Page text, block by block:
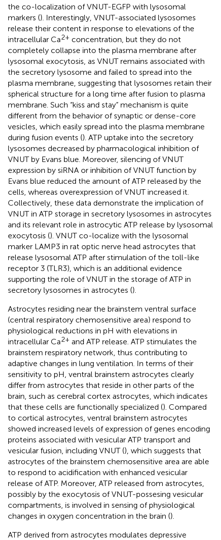
the co-localization of VNUT-EGFP with lysosomal
markers (). Interestingly, VNUT-associated lysosomes
release their content in response to elevations of the
intracellular Ca2+ concentration, but they do not
completely collapse into the plasma membrane after
lysosomal exocytosis, as VNUT remains associated with
the secretory lysosome and failed to spread into the
plasma membrane, suggesting that lysosomes retain their
spherical structure for a long time after fusion to plasma
membrane. Such “kiss and stay” mechanism is quite
different from the behavior of synaptic or dense-core
vesicles, which easily spread into the plasma membrane
during fusion events (). ATP uptake into the secretory
lysosomes decreased by pharmacological inhibition of
VNUT by Evans blue. Moreover, silencing of VNUT
expression by siRNA or inhibition of VNUT function by
Evans blue reduced the amount of ATP released by the
cells, whereas overexpression of VNUT increased it.
Collectively, these data demonstrate the implication of
VNUT in ATP storage in secretory lysosomes in astrocytes
and its relevant role in astrocytic ATP release by lysosomal
exocytosis (). VNUT co-localize with the lysosomal
marker LAMP3 in rat optic nerve head astrocytes that
release lysosomal ATP after stimulation of the toll-like
receptor 3 (TLR3), which is an additional evidence
supporting the role of VNUT in the storage of ATP in
secretory lysosomes in astrocytes ().
Astrocytes residing near the brainstem ventral surface
(central respiratory chemosensitive area) respond to
physiological reductions in pH with elevations in
intracellular Ca2+ and ATP release. ATP stimulates the
brainstem respiratory network, thus contributing to
adaptive changes in lung ventilation. In terms of their
sensitivity to pH, ventral brainstem astrocytes clearly
differ from astrocytes that reside in other parts of the
brain, such as cerebral cortex astrocytes, which indicates
that these cells are functionally specialized (). Compared
to cortical astrocytes, ventral brainstem astrocytes
showed increased levels of expression of genes encoding
proteins associated with vesicular ATP transport and
vesicular fusion, including VNUT (), which suggests that
astrocytes of the brainstem chemosensitive area are able
to respond to acidification with enhanced vesicular
release of ATP. Moreover, ATP released from astrocytes,
possibly by the exocytosis of VNUT-possesing vesicular
compartments, is involved in sensing of physiological
changes in oxygen concentration in the brain ().
ATP derived from astrocytes modulates depressive